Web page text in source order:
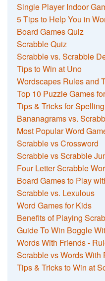
Single Player Indoor
5 Tips to Help You in
Board Games Quiz
Scrabble Quiz
Scrabble vs. Scrabble
Tips to Win at Uno
Wordscapes Rules and
Top 10 Puzzle Games
Tips & Tricks for
Bananagrams vs.
Most Popular Word
Scrabble vs Crossword
Scrabble vs Scrabble
Four Letter Scrabble
Board Games to Play
Scrabble vs. Lexulous
Word Games for Kids
Benefits of Playing
Guide To Win Boggle
Words With Friends -
Scrabble vs Words With
Tips & Tricks to Win at